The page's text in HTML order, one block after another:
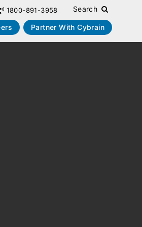
1800-891-3958 Search
Partner With Cybrain